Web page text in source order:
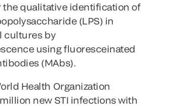
the qualitative identification of
(LPS) in
cultures by
using fluoresceinated
(MAbs).
Health Organization
new STI infections with